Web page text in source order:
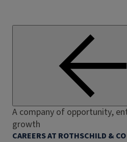
A company of opportunity,
growth
CAREERS AT ROTHSCHILD & CO